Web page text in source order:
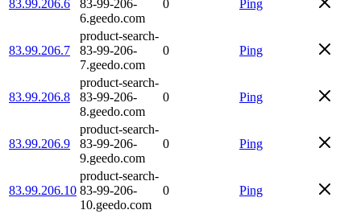
83.99.206.6
83-99-206-
6.geedo.com
0 Ping
83.99.206.7
product-search-
83-99-206-
7.geedo.com
0 Ping
83.99.206.8
product-search-
83-99-206-
8.geedo.com
0 Ping
83.99.206.9
product-search-
83-99-206-
9.geedo.com
0 Ping
83.99.206.10
product-search-
83-99-206-
10.geedo.com
0 Ping